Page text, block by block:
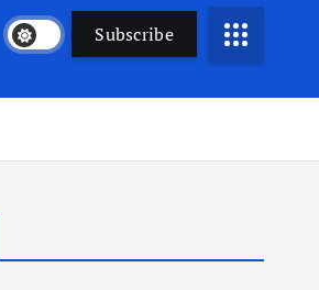
Subscribe